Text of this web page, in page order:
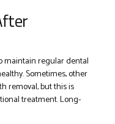
maintain regular dental
Sometimes, other
removal, but this is
treatment. Long-